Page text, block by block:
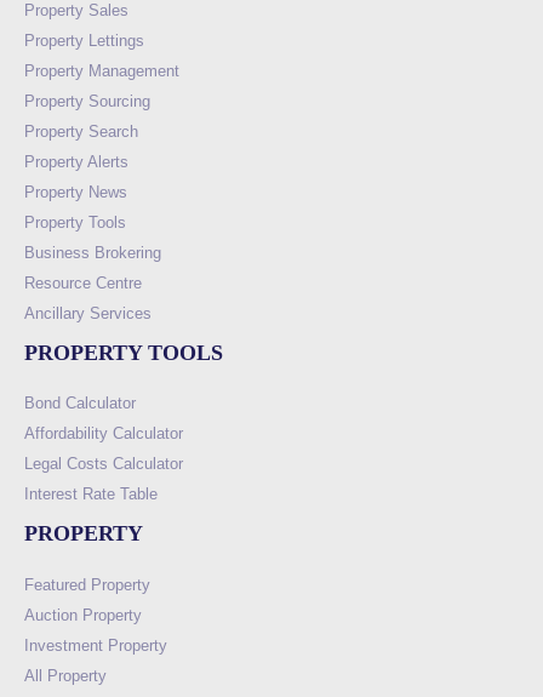
Property Sales
Property Lettings
Property Management
Property Sourcing
Property Search
Property Alerts
Property News
Property Tools
Business Brokering
Resource Centre
Ancillary Services
PROPERTY TOOLS
Bond Calculator
Affordability Calculator
Legal Costs Calculator
Interest Rate Table
PROPERTY
Featured Property
Auction Property
Investment Property
All Property